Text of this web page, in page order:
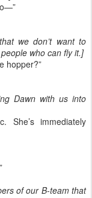
we don’t want to
who can fly it.]
hopper?”
Dawn with us into
She’s immediately
of our B-team that